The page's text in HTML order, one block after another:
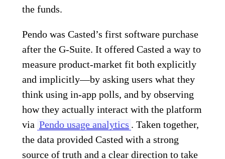
the funds.
Pendo was Casted’s first software purchase
after the G-Suite. It offered Casted a way to
measure product-market fit both explicitly
and implicitly—by asking users what they
think using in-app polls, and by observing
how they actually interact with the platform
via Pendo usage analytics . Taken together,
the data provided Casted with a strong
source of truth and a clear direction to take